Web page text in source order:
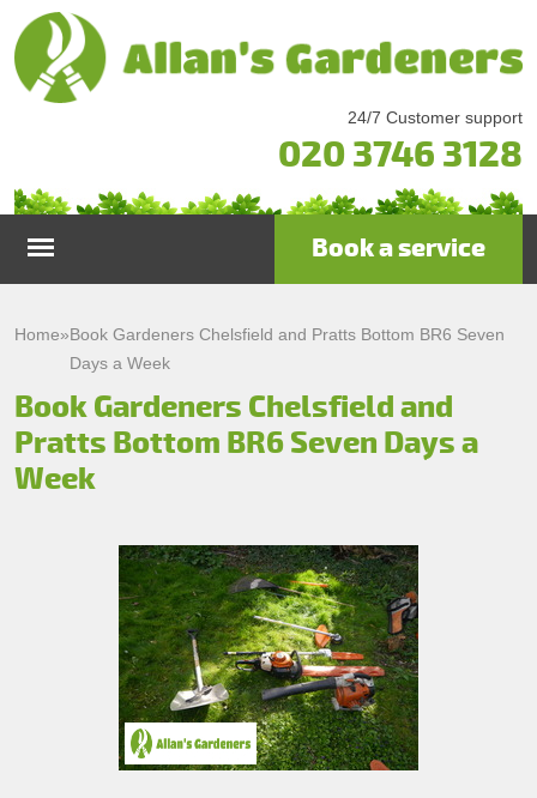
24/7 Customer support
020 3746 3128
Garden Maintenance
Gutter Cleaning & Repair
Patio Cleaning
Tree Surgery
Garden Landscaping
Garden Waste Removal
Prices
Contacts Us
Book a service
Home»Book Gardeners Chelsfield and Pratts Bottom BR6 Seven
Days a Week
Book Gardeners Chelsfield and
Pratts Bottom BR6 Seven Days a
Week